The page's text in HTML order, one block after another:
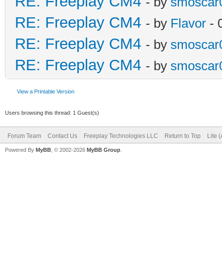
RE: Freeplay CM4 - by Flavor -
RE: Freeplay CM4 - by
RE: Freeplay CM4 - by
View a Printable Version
Users browsing this thread: 1 Guest(s)
Forum Team Contact Us Freeplay Technologies LLC Return to Top Lite
Powered By MyBB , © 2002-2026 MyBB Group